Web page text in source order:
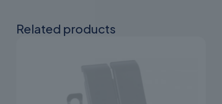
Related products